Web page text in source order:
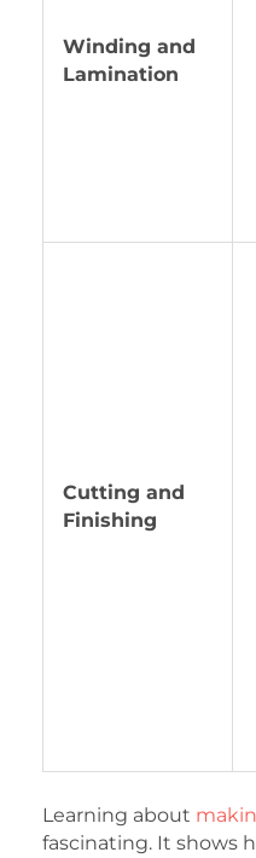
Winding and
Lamination
Cutting and
Finishing
Learning about
fascinating. It shows